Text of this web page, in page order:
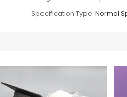
Specification Type: Normal